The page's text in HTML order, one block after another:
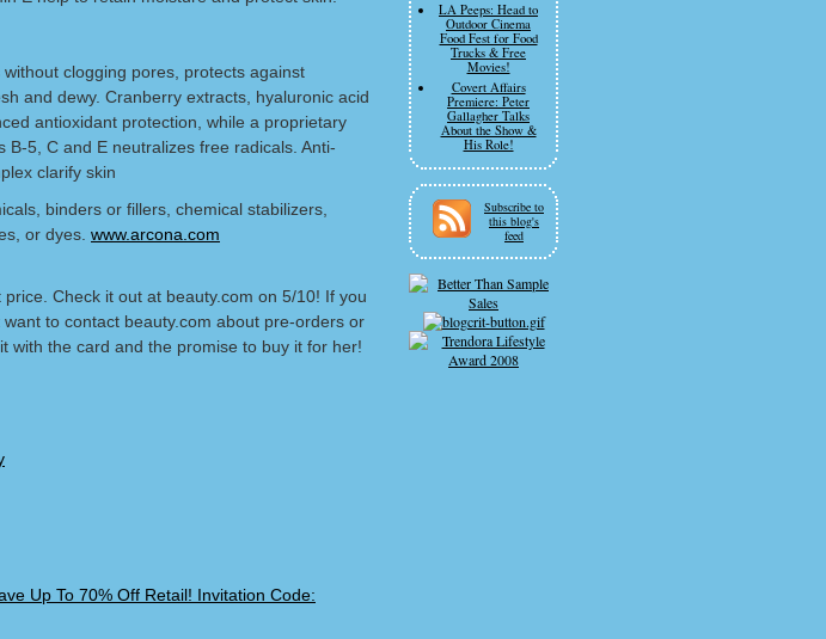
clogging pores, protects against
and dewy. Cranberry extracts, hyaluronic acid
antioxidant protection, while a proprietary
5, C and E neutralizes free radicals. Anti-
clarify skin
binders or fillers, chemical stabilizers,
or dyes. www.arcona.com
Check it out at beauty.com on 5/10! If you
to contact beauty.com about pre-orders or
with the card and the promise to buy it for her!
LA Peeps: Head to
Outdoor Cinema
Food Fest for Food
Trucks & Free
Movies!
Covert Affairs
Premiere: Peter
Gallagher Talks
About the Show &
His Role!
Subscribe to
this blog's
feed